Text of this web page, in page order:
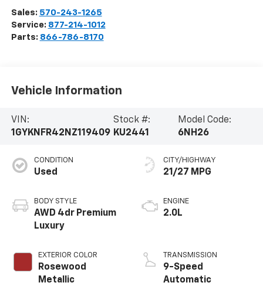
Sales: 570-243-1265
Service: 877-214-1012
Parts: 866-786-8170
Vehicle Information
VIN:
1GYKNFR42NZ119409
Stock #:
KU2441
Model Code:
6NH26
CONDITION
Used
BODY STYLE
AWD 4dr Premium
Luxury
EXTERIOR COLOR
Rosewood
Metallic
CITY/HIGHWAY
21/27 MPG
ENGINE
2.0L
TRANSMISSION
9-Speed
Automatic